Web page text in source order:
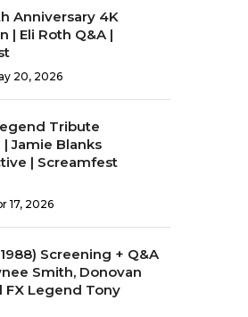
Anniversary 4K
| Eli Roth Q&A |
20, 2026
Tribute
Jamie Blanks
| Screamfest
17, 2026
Screening + Q&A
Smith, Donovan
FX Legend Tony